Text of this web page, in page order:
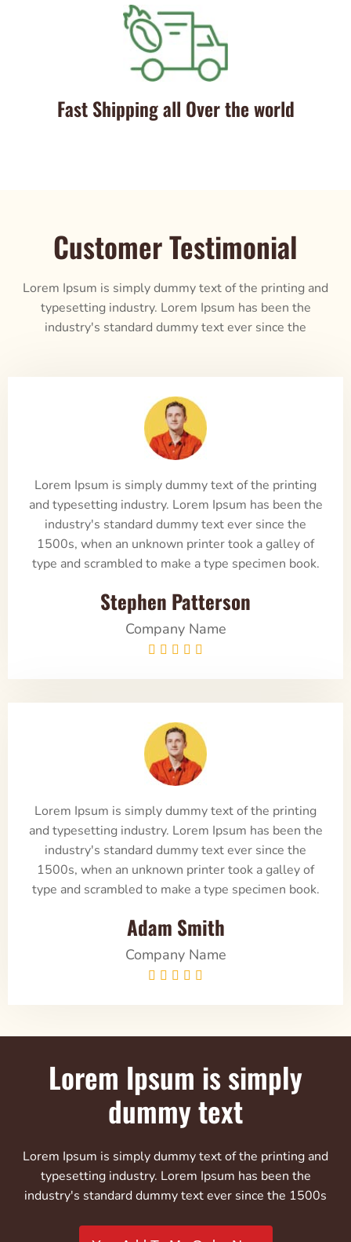
Fast Shipping all Over the world
Customer Testimonial
Lorem Ipsum is simply dummy text of the printing and
typesetting industry. Lorem Ipsum has been the
industry's standard dummy text ever since the
Lorem Ipsum is simply dummy text of the printing
and typesetting industry. Lorem Ipsum has been the
industry's standard dummy text ever since the
1500s, when an unknown printer took a galley of
type and scrambled to make a type specimen book.
Stephen Patterson
Company Name
    
Lorem Ipsum is simply dummy text of the printing
and typesetting industry. Lorem Ipsum has been the
industry's standard dummy text ever since the
1500s, when an unknown printer took a galley of
type and scrambled to make a type specimen book.
Adam Smith
Company Name
    
Lorem Ipsum is simply
dummy text
Lorem Ipsum is simply dummy text of the printing and
typesetting industry. Lorem Ipsum has been the
industry's standard dummy text ever since the 1500s